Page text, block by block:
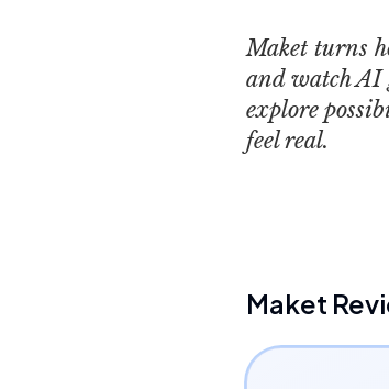
Maket turns
and watch AI
explore
feel real.
Maket